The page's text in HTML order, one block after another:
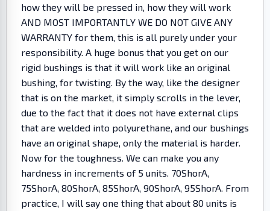
how they will be pressed in, how they will work
AND MOST IMPORTANTLY WE DO NOT GIVE ANY
WARRANTY for them, this is all purely under your
responsibility. A huge bonus that you get on our
rigid bushings is that it will work like an original
bushing, for twisting. By the way, like the designer
that is on the market, it simply scrolls in the lever,
due to the fact that it does not have external clips
that are welded into polyurethane, and our bushings
have an original shape, only the material is harder.
Now for the toughness. We can make you any
hardness in increments of 5 units. 70ShorA,
75ShorA, 80ShorA, 85ShorA, 90ShorA, 95ShorA. From
practice, I will say one thing that about 80 units is